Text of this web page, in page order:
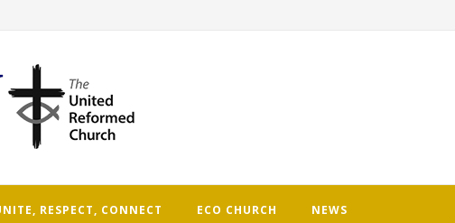
RESPECT, CONNECT ECO CHURCH NEWS